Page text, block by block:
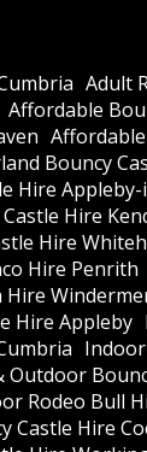
Adult
Affordable
Bouncy
Hire
Hire
Hire
Hire Penrith
Hire Appleby
Outdoor
Rodeo Bull
Castle Hire